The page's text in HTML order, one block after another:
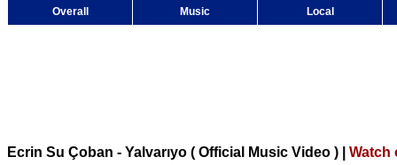
Overall Music Local
Ecrin Su Çoban - Yalvarıyo ( Official Music Video ) Watch